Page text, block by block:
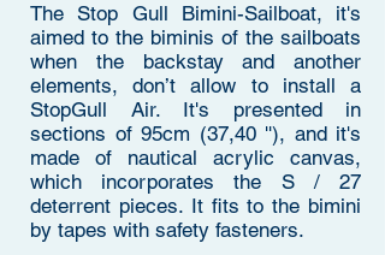
The Stop Gull Bimini-Sailboat, it's
aimed to the biminis of the sailboats
when the backstay and another
elements, don’t allow to install a
StopGull Air. It's presented in
sections of 95cm (37,40 ''), and it's
made of nautical acrylic canvas,
which incorporates the S / 27
deterrent pieces. It fits to the bimini
by tapes with safety fasteners.